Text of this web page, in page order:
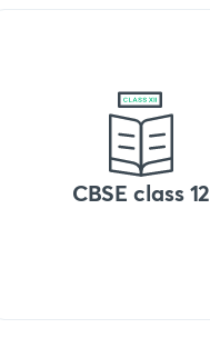
CBSE class 12